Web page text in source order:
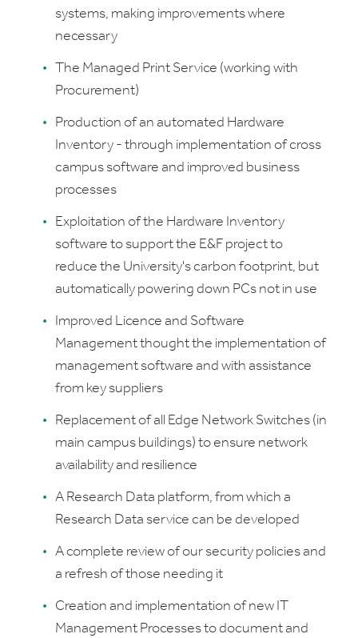
systems, making improvements where
necessary
The Managed Print Service (working with
Procurement)
Production of an automated Hardware
Inventory - through implementation of cross
campus software and improved business
processes
Exploitation of the Hardware Inventory
software to support the E&F project to
reduce the University's carbon footprint, but
automatically powering down PCs not in use
Improved Licence and Software
Management thought the implementation of
management software and with assistance
from key suppliers
Replacement of all Edge Network Switches (in
main campus buildings) to ensure network
availability and resilience
A Research Data platform, from which a
Research Data service can be developed
A complete review of our security policies and
a refresh of those needing it
Creation and implementation of new IT
Management Processes to document and